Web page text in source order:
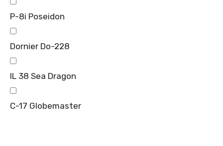
P-8i Poseidon
Dornier Do-228
IL 38 Sea Dragon
C-17 Globemaster